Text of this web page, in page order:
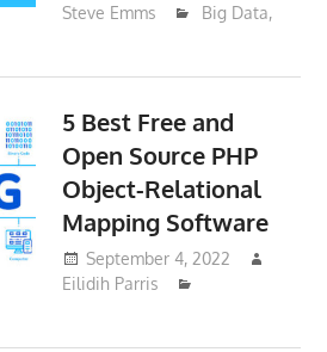
Steve Emms
Big Data,
5 Best Free and
Open Source PHP
Object-Relational
Mapping Software
September 4, 2022
Eilidih Parris